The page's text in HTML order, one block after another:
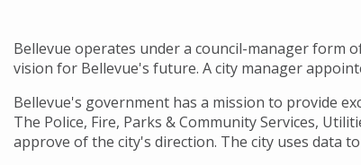
Bellevue operates under a council-manager form
vision for Bellevue's future. A city manager
Bellevue's government has a mission to provide
The Police, Fire, Parks & Community Services,
approve of the city's direction. The city uses data